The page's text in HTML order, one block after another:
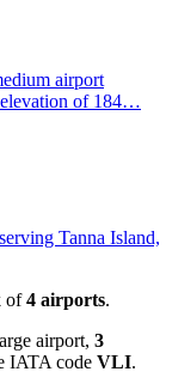
airport
elevation of 184…
Tanna Island,
of4 airports.
airport, 3
IATA code VLI.